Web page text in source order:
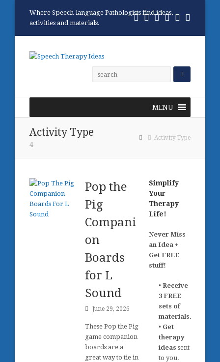
Where Speech-language Pathologists find ideas,
activities and materials.
Twitter
Facebook
Pinterest
RSS Email
MENU
Activity Type
4
Activity Type
Pop the
Pig
Compani
on
Boards
for L
Sound
June 29, 2026
These Pop the Pig
game companion
boards are a
great way to tie in
Simplify
Your
Therapy
Life!
Never Miss
an Idea +
Get FREE
stuff!
• Receive
3 FREE
sets of
materials.
• Get
therapy
ideas sent
to you.